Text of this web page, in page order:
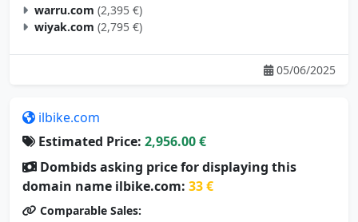
warru.com (2,395 €)
wiyak.com (2,795 €)
05/06/2025
ilbike.com
Estimated Price: 2,956.00 €
Dombids asking price for displaying this
domain name ilbike.com: 33 €
Comparable Sales: